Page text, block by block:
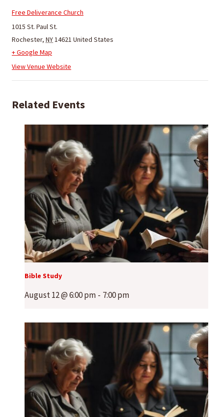
Free Deliverance Church
1015 St. Paul St.
Rochester, NY 14621 United States
+ Google Map
View Venue Website
Related Events
Bible Study
August 12 @ 6:00 pm - 7:00 pm